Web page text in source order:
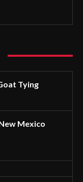
Tying
Mexico